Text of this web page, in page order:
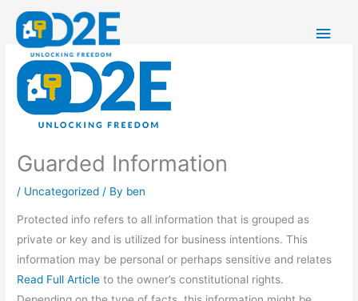
content
Main
Guarded Information
/ Uncategorized / By ben
Protected info refers to all information that is grouped as
private or key and is utilized for business intentions. This
information may be personal or perhaps sensitive and relates
Read Full Article to the owner’s constitutional rights.